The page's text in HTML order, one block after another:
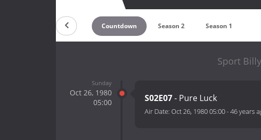
Countdown Season 2 Season 1
Sport
Sunday
Oct 26, 1980
05:00
S02E07- Pure Luck
Air Date: Oct 26, 1980 05:00-46 years